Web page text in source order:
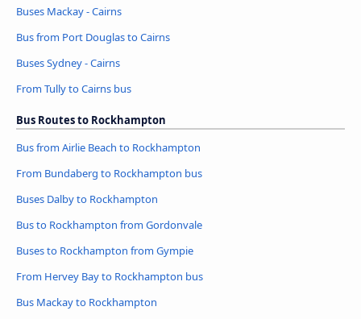
Buses Mackay - Cairns
Bus from Port Douglas to Cairns
Buses Sydney - Cairns
From Tully to Cairns bus
Bus Routes to Rockhampton
Bus from Airlie Beach to Rockhampton
From Bundaberg to Rockhampton bus
Buses Dalby to Rockhampton
Bus to Rockhampton from Gordonvale
Buses to Rockhampton from Gympie
From Hervey Bay to Rockhampton bus
Bus Mackay to Rockhampton